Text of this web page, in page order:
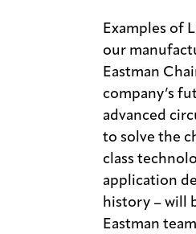
Examples of
our
Eastman
company’s
advanced
to solve the
class
application
history – will
Eastman